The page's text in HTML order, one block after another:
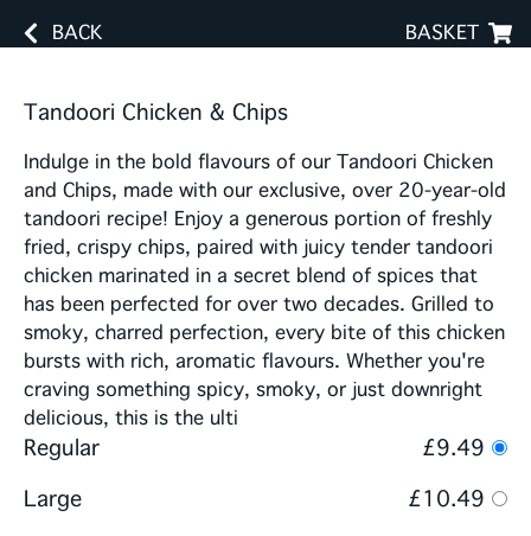
BACK BASKET
Tandoori Chicken & Chips
Indulge in the bold flavours of our Tandoori Chicken
and Chips, made with our exclusive, over 20-year-old
tandoori recipe! Enjoy a generous portion of freshly
fried, crispy chips, paired with juicy tender tandoori
chicken marinated in a secret blend of spices that
has been perfected for over two decades. Grilled to
smoky, charred perfection, every bite of this chicken
bursts with rich, aromatic flavours. Whether you're
craving something spicy, smoky, or just downright
delicious, this is the ulti
Regular
£9.49
Large
£10.49